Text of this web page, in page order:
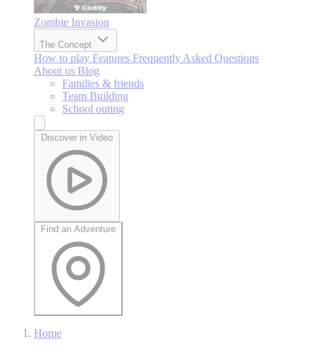
Zombie Invasion
The Concept
How to play Features Frequently Asked Questions
About us Blog
Families & friends
Team Building
School outing
Discover in Video
Find an Adventure
Home